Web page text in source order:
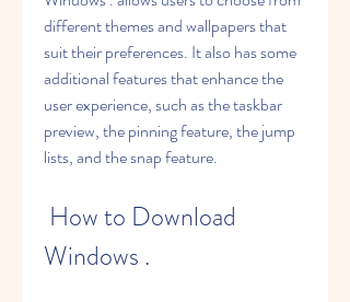
different themes and wallpapers that
suit their preferences. It also has some
additional features that enhance the
user experience, such as the taskbar
preview, the pinning feature, the jump
lists, and the snap feature.
Windows .